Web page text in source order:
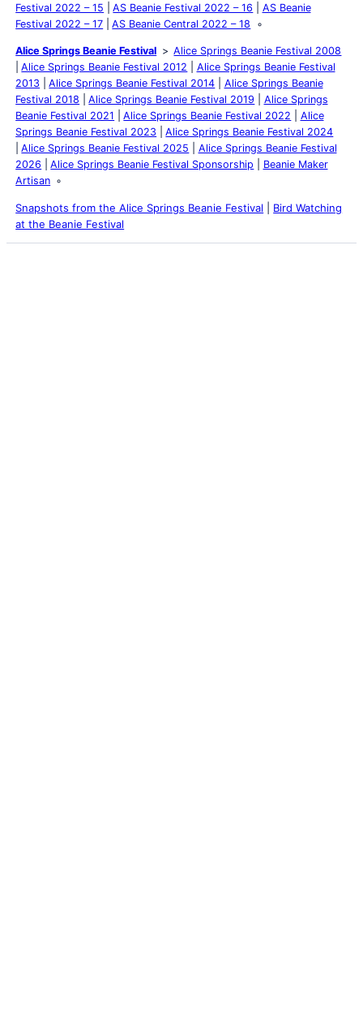
Festival 2022 – 15
AS Beanie Festival 2022 – 16
AS Beanie
Festival 2022 – 17
AS Beanie Central 2022 – 18
Alice Springs Beanie Festival
Alice Springs Beanie Festival 2008
Alice Springs Beanie Festival 2012
Alice Springs Beanie Festival
2013
Alice Springs Beanie Festival 2014
Alice Springs Beanie
Festival 2018
Alice Springs Beanie Festival 2019
Alice Springs
Beanie Festival 2021
Alice Springs Beanie Festival 2022
Alice
Springs Beanie Festival 2023
Alice Springs Beanie Festival 2024
Alice Springs Beanie Festival 2025
Alice Springs Beanie Festival
2026
Alice Springs Beanie Festival Sponsorship
Beanie Maker
Artisan
Snapshots from the Alice Springs Beanie Festival
Bird Watching
at the Beanie Festival